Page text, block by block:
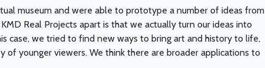
museum and were able to prototype a number of ideas from
Real Projects apart is that we actually turn our ideas into
case, we tried to find new ways to bring art and history to life,
younger viewers. We think there are broader applications to